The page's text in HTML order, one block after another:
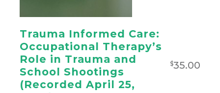
Trauma Informed Care:
Occupational Therapy’s
Role in Trauma and
School Shootings
(Recorded April 25,
$35.00